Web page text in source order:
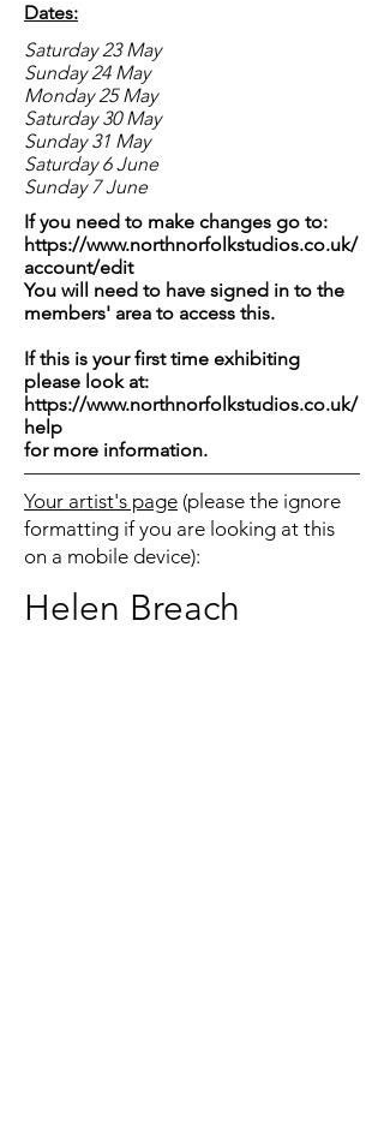
Dates:
Saturday 23 May
Sunday 24 May
Monday 25 May
Saturday 30 May
Sunday 31 May
Saturday 6 June
Sunday 7 June
If you need to make changes go to:
https://www.northnorfolkstudios.co.uk/
account/edit
You will need to have signed in to the
members' area to access this.
If this is your first time exhibiting
please look at:
https://www.northnorfolkstudios.co.uk/
help
for more information.
Your artist's page (please the ignore
formatting if you are looking at this
on a mobile device):
Helen Breach